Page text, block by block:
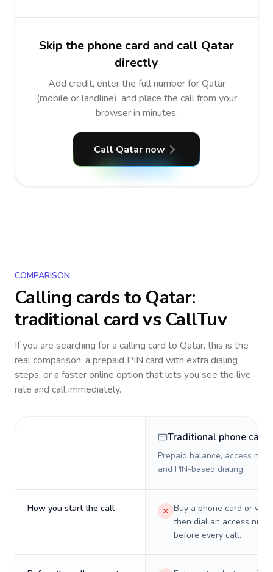
Skip the phone card and call Qatar
directly
Add credit, enter the full number for Qatar
(mobile or landline), and place the call from your
browser in minutes.
Call Qatar now
COMPARISON
Calling cards to Qatar:
traditional card vs CallTuv
If you are searching for a calling card to Qatar, this is the
real comparison: a prepaid PIN card with extra dialing
steps, or a faster online option that lets you see the live
rate and call immediately.
Traditional phone card
Prepaid balance, access
and PIN-based dialing.
How you start the call
Buy a phone card or
then dial an access
before every call.